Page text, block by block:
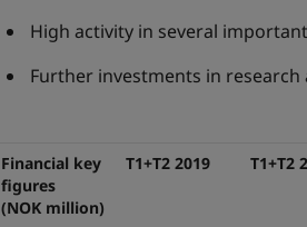
High activity in several
Further investments in
Financial key
figures
(NOK million)
T1+T2 2019 T1+T2